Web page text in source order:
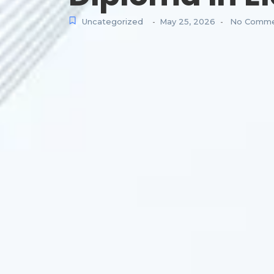
Uncategorized - May 25, 2026 - No